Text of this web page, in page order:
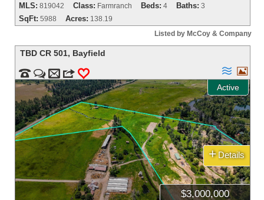
MLS: 819042 Class: Farmranch Beds: 4 Baths: 3
SqFt: 5988 Acres: 138.19
Listed by McCoy & Company
TBD CR 501, Bayfield
  m 3 0
Active
 
$3,000,000
+ Details